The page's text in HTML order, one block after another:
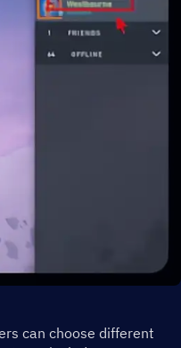
can choose different